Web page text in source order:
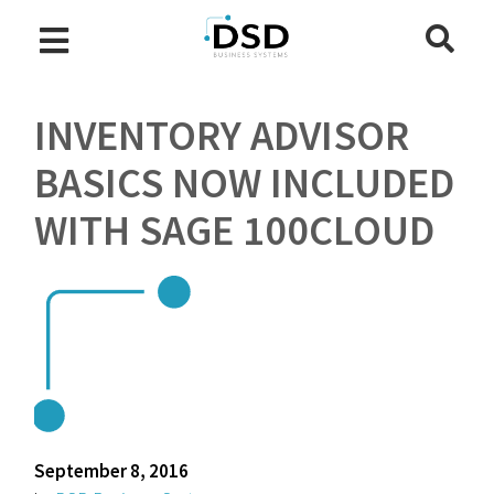
INVENTORY ADVISOR
BASICS NOW INCLUDED
WITH SAGE 100CLOUD
September 8, 2016